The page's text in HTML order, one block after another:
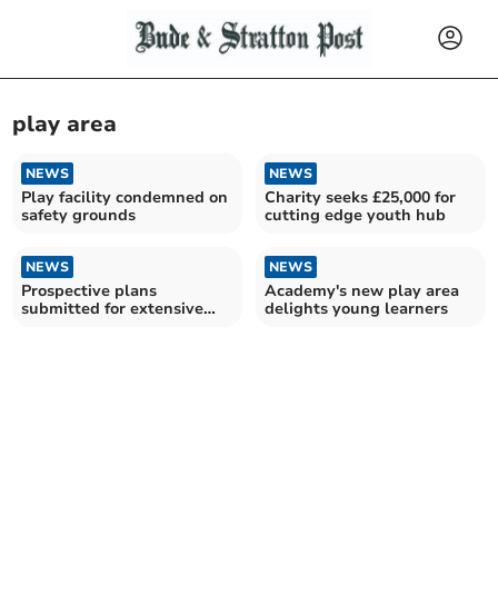
play area
NEWS
Play facility condemned on
safety grounds
NEWS
Charity seeks £25,000 for
cutting edge youth hub
NEWS
Prospective plans
submitted for extensive
NEWS
Academy's new play area
delights young learners